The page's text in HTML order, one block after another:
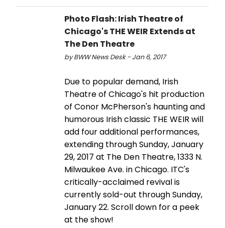
Photo Flash: Irish Theatre of
Chicago's THE WEIR Extends at
The Den Theatre
by BWW News Desk - Jan 6, 2017
Due to popular demand, Irish
Theatre of Chicago's hit production
of Conor McPherson's haunting and
humorous Irish classic THE WEIR will
add four additional performances,
extending through Sunday, January
29, 2017 at The Den Theatre, 1333 N.
Milwaukee Ave. in Chicago. ITC's
critically-acclaimed revival is
currently sold-out through Sunday,
January 22. Scroll down for a peek
at the show!